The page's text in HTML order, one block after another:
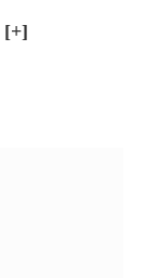
[+]